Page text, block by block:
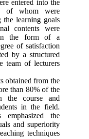
entered into the
of whom were
the learning goals
contents were
in the form of a
of satisfaction
by a structured
team of lecturers
obtained from the
than 80% of the
the course and
in the field.
emphasized the
and superiority
techniques